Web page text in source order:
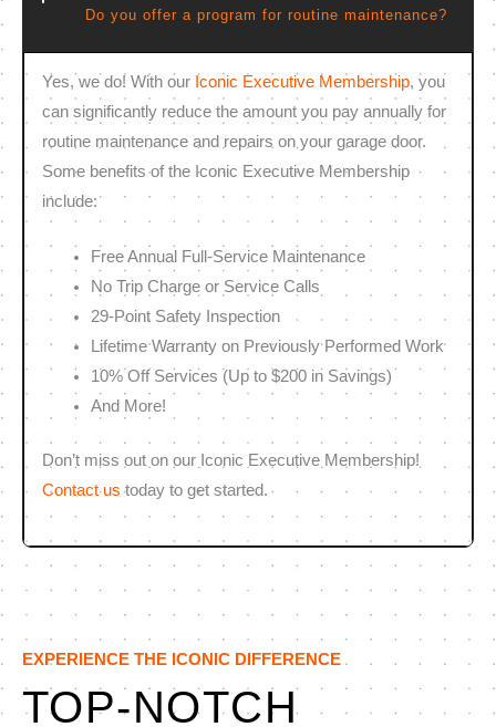
Do you offer a program for routine maintenance?
Yes, we do! With our Iconic Executive Membership, you
can significantly reduce the amount you pay annually for
routine maintenance and repairs on your garage door.
Some benefits of the Iconic Executive Membership
include:
Free Annual Full-Service Maintenance
No Trip Charge or Service Calls
29-Point Safety Inspection
Lifetime Warranty on Previously Performed Work
10% Off Services (Up to $200 in Savings)
And More!
Don’t miss out on our Iconic Executive Membership!
Contact us today to get started.
EXPERIENCE THE ICONIC DIFFERENCE
TOP-NOTCH